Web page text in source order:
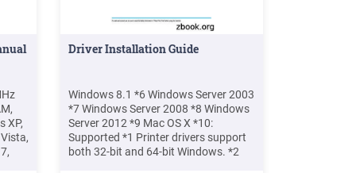
XP,
Driver Installation Guide
Windows 8.1 *6 Windows Server 2003
*7 Windows Server 2008 *8 Windows
Server 2012 *9 Mac OS X *10:
Supported *1 Printer drivers support
both 32-bit and 64-bit Windows. *2